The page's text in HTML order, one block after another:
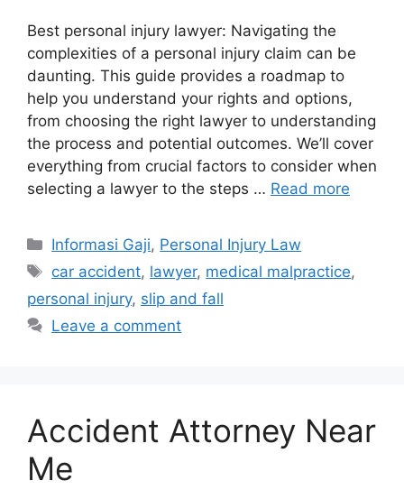
Best personal injury lawyer: Navigating the
complexities of a personal injury claim can be
daunting. This guide provides a roadmap to
help you understand your rights and options,
from choosing the right lawyer to understanding
the process and potential outcomes. We’ll cover
everything from crucial factors to consider when
selecting a lawyer to the steps … Read more
Categories
Informasi Gaji, Personal Injury Law
Tags
car accident, lawyer, medical malpractice,
personal injury, slip and fall
Leave a comment
Accident Attorney Near
Me